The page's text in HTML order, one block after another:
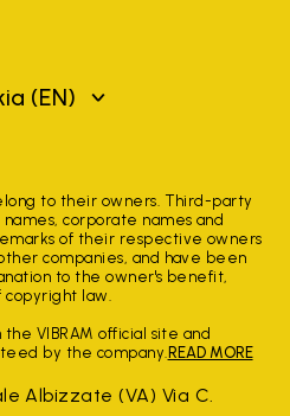
(EN)
to their owners. Third-party
corporate names and
of their respective owners
companies, and have been
to the owner's benefit,
law.
VIBRAM official site and
by the company. READ MORE
Albizzate (VA) Via C.